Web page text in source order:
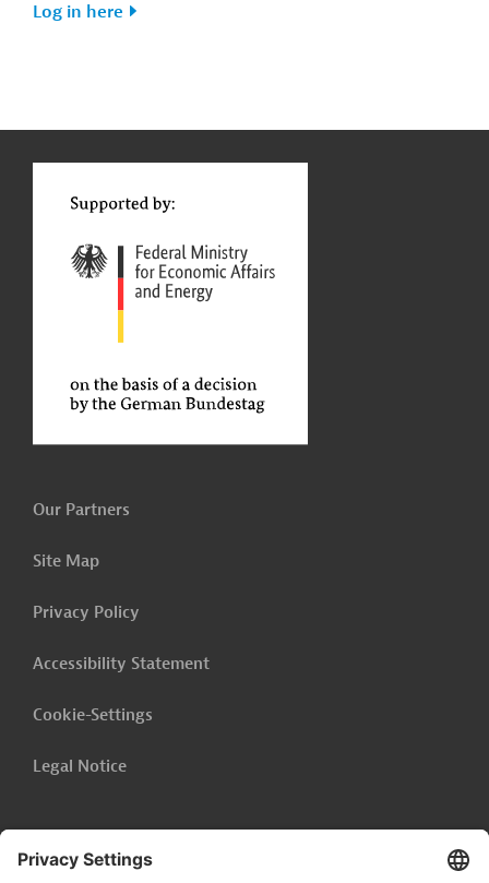
Log in here
Our Partners
Site Map
Privacy Policy
Accessibility Statement
Cookie-Settings
Legal Notice